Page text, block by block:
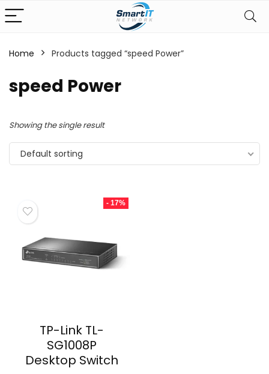
Home Products tagged “speed Power”
speed Power
Showing the single result
Default sorting
- 17%
TP-Link TL-
SG1008P
Desktop Switch